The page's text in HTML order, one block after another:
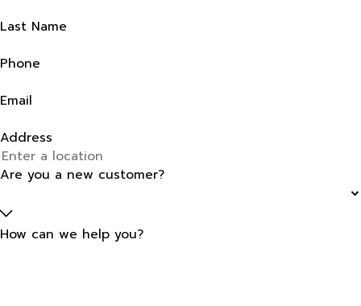
Last Name
Phone
Email
Address
Are you a new customer?
How can we help you?